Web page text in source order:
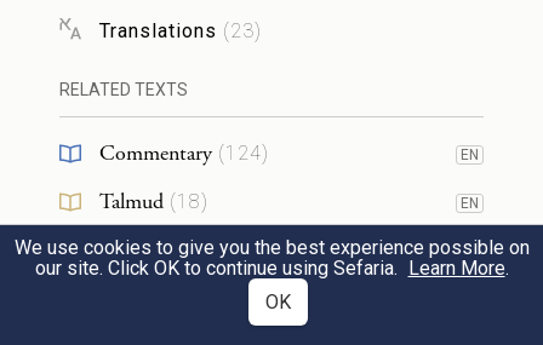
On six days work may be done, but on the
seventh day there shall be a sabbath of
complete rest, a sacred occasion. You shall
do no work; it shall be a sabbath of G
OD
throughout your settlements.
אֵ֚לֶּה מוֹעֲדֵ֣י יְהֹוָ֔ה מִקְרָאֵ֖י קֹ֑דֶשׁ
Translations (23)
RELATED TEXTS
Commentary (124) EN
Talmud (18) EN
Midrash(20) EN
We use cookies to give you the best experience possible on
our site. Click OK to continue using Sefaria. Learn More.
OK